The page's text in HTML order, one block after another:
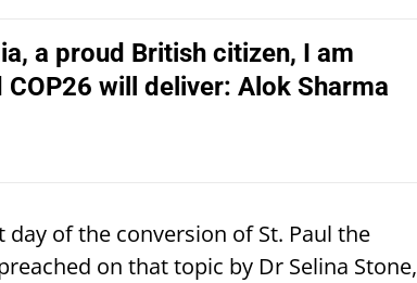
a proud British citizen, I am
will deliver: Alok Sharma
of the conversion of St. Paul the
on that topic by Dr Selina Stone,